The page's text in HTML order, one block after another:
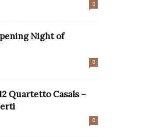
0
Night of
0
Quartetto Casals –
0